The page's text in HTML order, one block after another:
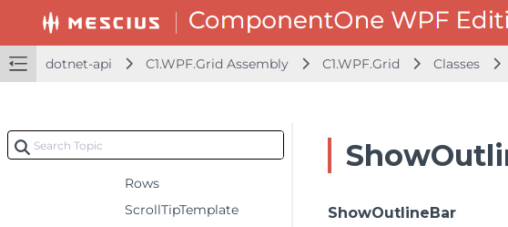
dotnet-api C1.WPF.Grid Assembly C1.WPF.Grid Classes
RowHeaderSelectedBackground
RowHeaderSelectedForeground
RowHeaders
RowStyle
Rows
ScrollTipTemplate
ShowOutlineBar